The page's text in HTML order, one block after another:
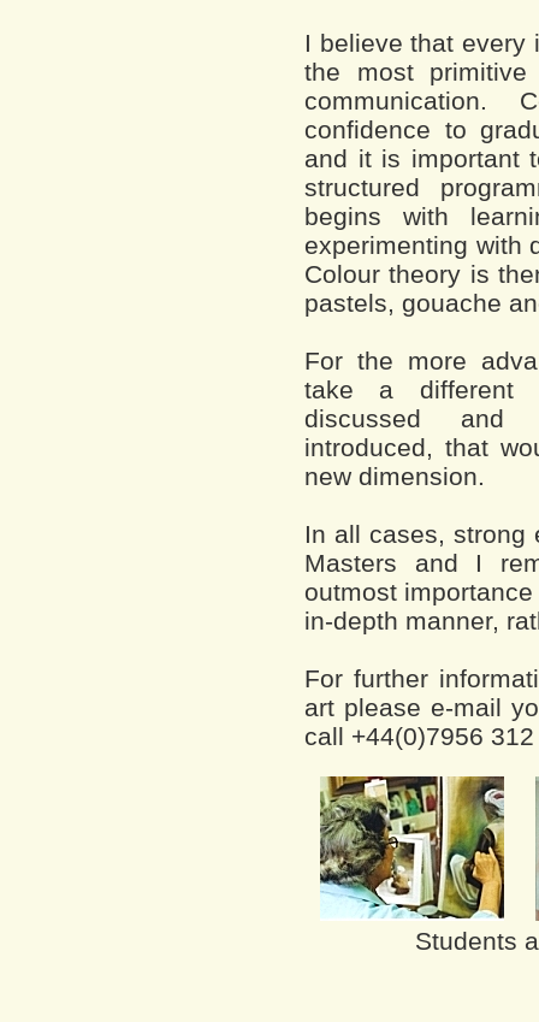
I believe that every
the most
communication.
confidence to
and it is important
structured
begins with
experimenting with
Colour theory is
pastels, gouache
For the more
take a different
discussed and
introduced, that
new dimension.
In all cases, strong
Masters and I
outmost
in-depth manner,
For further
art please e-mail
call +44(0)7956
Students